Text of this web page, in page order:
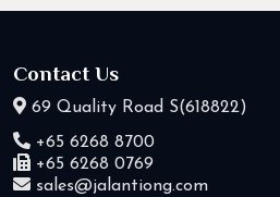
Contact Us
69 Quality Road S(618822)
+65 6268 8700
+65 6268 0769
sales@jalantiong.com